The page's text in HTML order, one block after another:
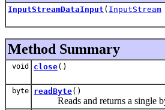
InputStreamDataInput ( InputStream
Method Summary
void close()
byte readByte()
Reads and returns a single